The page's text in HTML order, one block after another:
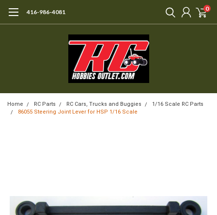
416-986-4081 0
Home RC Parts RC Cars, Trucks and Buggies
1/16 Scale RC Parts
86055 Steering Joint Lever for HSP 1/16 Scale